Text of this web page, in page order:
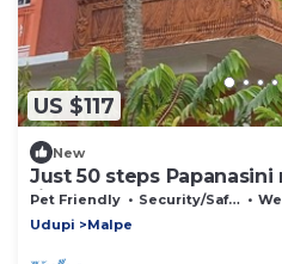
US $117
New
Just 50 steps
right, Padukare Beach,
Pet Friendly Security/Safety
Udupi
Malpe